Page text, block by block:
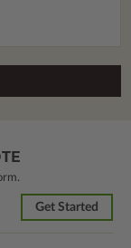
Get Started